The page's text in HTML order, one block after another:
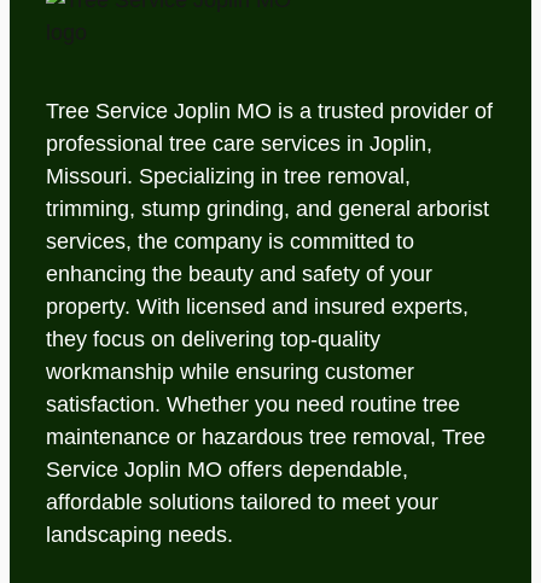
Tree Service Joplin MO is a trusted provider of
professional tree care services in Joplin,
Missouri. Specializing in tree removal,
trimming, stump grinding, and general arborist
services, the company is committed to
enhancing the beauty and safety of your
property. With licensed and insured experts,
they focus on delivering top-quality
workmanship while ensuring customer
satisfaction. Whether you need routine tree
maintenance or hazardous tree removal, Tree
Service Joplin MO offers dependable,
affordable solutions tailored to meet your
landscaping needs.